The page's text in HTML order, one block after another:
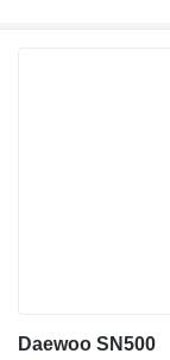
Daewoo SN500